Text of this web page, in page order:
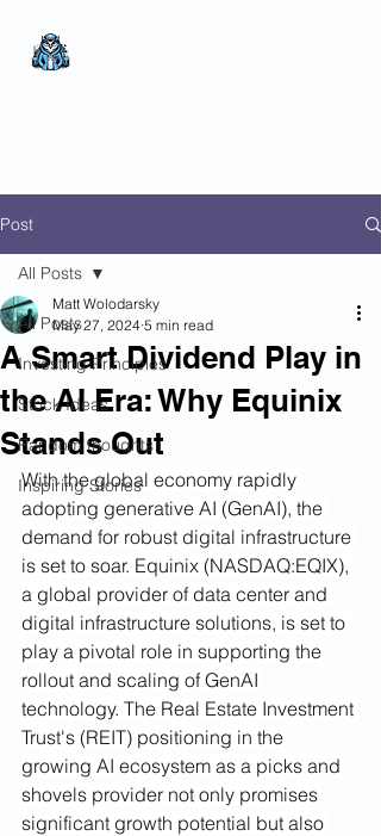
Post
All Posts
Investing Principles
Stock Ideas
Random thoughts
Inspiring Stories
All Posts
A Smart Dividend Play in
the AI Era: Why Equinix
Stands Out
Matt Wolodarsky
May 27, 2024 5 min read
With the global economy rapidly
adopting generative AI (GenAI), the
demand for robust digital infrastructure
is set to soar. Equinix (NASDAQ:EQIX),
a global provider of data center and
digital infrastructure solutions, is set to
play a pivotal role in supporting the
rollout and scaling of GenAI
technology. The Real Estate Investment
Trust's (REIT) positioning in the
growing AI ecosystem as a picks and
shovels provider not only promises
significant growth potential but also